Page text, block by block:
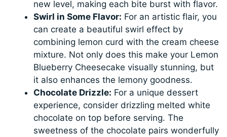
new level, making each bite burst with flavor.
Swirl in Some Flavor: For an artistic flair, you
can create a beautiful swirl effect by
combining lemon curd with the cream cheese
mixture. Not only does this make your Lemon
Blueberry Cheesecake visually stunning, but
it also enhances the lemony goodness.
Chocolate Drizzle: For a unique dessert
experience, consider drizzling melted white
chocolate on top before serving. The
sweetness of the chocolate pairs wonderfully